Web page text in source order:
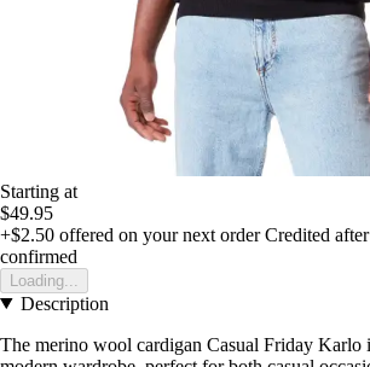
Starting at
$49.95
+$2.50 offered on your next order Credited
confirmed
Loading...
Description
The merino wool cardigan Casual Friday Karlo